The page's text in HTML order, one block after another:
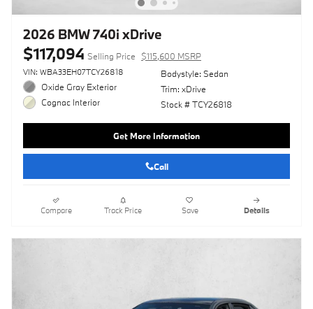
2026 BMW 740i xDrive
$117,094 Selling Price $115,600 MSRP
VIN: WBA33EH07TCY26818
Oxide Gray Exterior
Cognac Interior
Bodystyle: Sedan
Trim: xDrive
Stock # TCY26818
Get More Information
Call
Compare Track Price Save Details